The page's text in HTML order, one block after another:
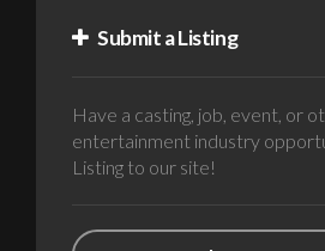
Submit a Listing
Have a casting, job, event, or
entertainment industry
Listing to our site!